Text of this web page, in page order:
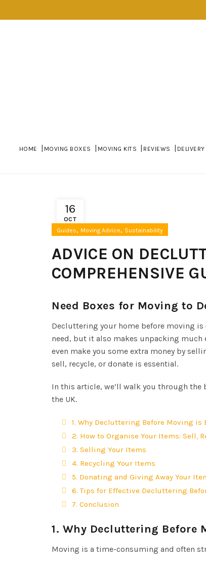
HOME MOVING BOXES MOVING KITS REVIEWS DELIVERY
16
OCT
Guides, Moving Advice, Sustainability
ADVICE ON
COMPREHENSIVE
Need Boxes for Moving to
Decluttering your home before moving
need, but it also makes unpacking much
even make you some extra money by
sell, recycle, or donate is essential.
In this article, we’ll walk you through
the UK.
1. Why Decluttering Before Moving is
2. How to Organise Your Items: Sell,
3. Selling Your Items
4. Recycling Your Items
5. Donating and Giving Away Your
6. Tips for Effective Decluttering
7. Conclusion
1. Why Decluttering Before
Moving is a time-consuming and often